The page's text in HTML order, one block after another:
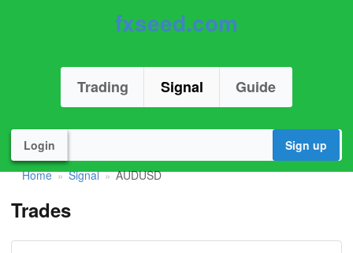
fxseed.com
Trading Signal Guide
Login
Sign up
Home » Signal » AUDUSD
Trades